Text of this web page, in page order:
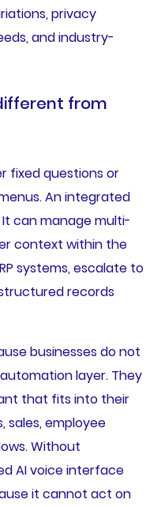
privacy
and industry-
from
fixed questions or
An integrated
can manage multi-
context within the
systems, escalate to
records
businesses do not
layer. They
that fits into their
sales, employee
Without
AI voice interface
it cannot act on